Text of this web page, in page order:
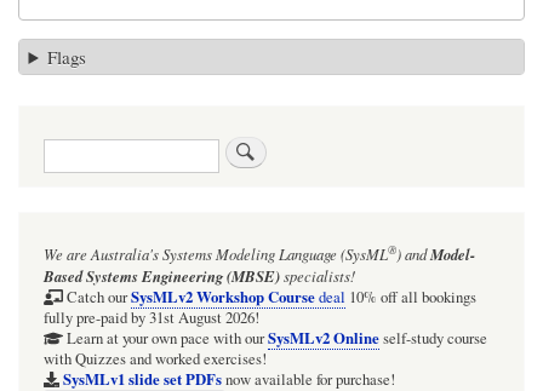
Flags
Search
We are Australia'sSystems Modeling Language (SysML®)andModel-
Based Systems Engineering (MBSE)specialists!
Catch ourSysMLv2 Workshop Coursedeal 10% off all bookings
fully pre-paid by 31st August 2026!
Learn at your own pace with ourSysMLv2 Onlineself-study course
with Quizzes and worked exercises!
SysMLv1 slide set PDFsnow available for purchase!